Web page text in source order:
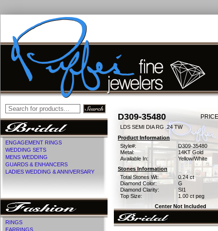
ENGAGEMENT RINGS
WEDDING SETS
MENS WEDDING
GUARDS & ENHANCERS
LADIES WEDDING & ANNIVERSARY
RINGS
EARRINGS
D309-35480
LDS SEMI DIA RG .24 TW
Product Information
Style#:
D309-35480
Metal:
14KT Gold
Available In:
Yellow/White
Stones Information
Total Stones Wt:
0.24 ct
Diamond Color:
G
Diamond Clarity:
SI1
Top Size:
1.00 ct peg
Center Not Included